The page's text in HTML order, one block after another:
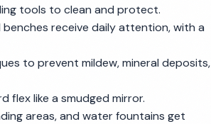
tools to clean and protect.
benches receive daily attention, with a
to prevent mildew, mineral deposits,
flex like a smudged mirror.
areas, and water fountains get